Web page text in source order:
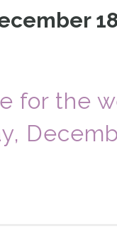
for the